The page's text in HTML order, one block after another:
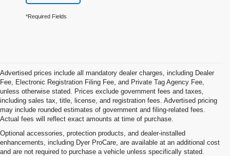
*Required Fields
Advertised prices include all mandatory dealer charges, including Dealer
Fee, Electronic Registration Filing Fee, and Private Tag Agency Fee,
unless otherwise stated. Prices exclude government fees and taxes,
including sales tax, title, license, and registration fees. Advertised pricing
may include rounded estimates of government and filing-related fees.
Actual fees will reflect exact amounts at time of purchase.
Optional accessories, protection products, and dealer-installed
enhancements, including Dyer ProCare, are available at an additional cost
and are not required to purchase a vehicle unless specifically stated.